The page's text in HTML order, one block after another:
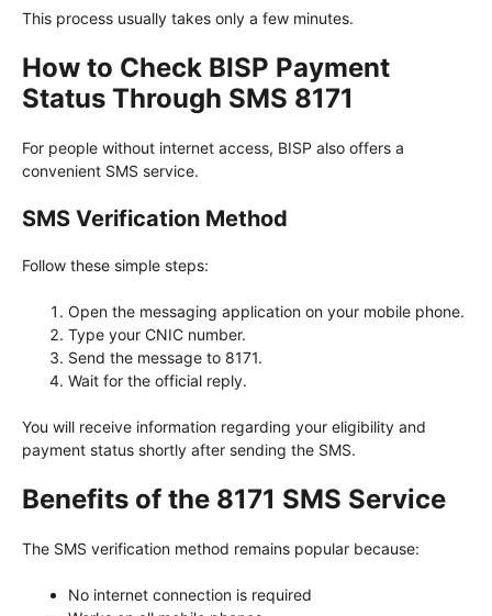
This process usually takes only a few minutes.
How to Check BISP Payment
Status Through SMS 8171
For people without internet access, BISP also offers a
convenient SMS service.
SMS Verification Method
Follow these simple steps:
Open the messaging application on your mobile phone.
Type your CNIC number.
Send the message to 8171.
Wait for the official reply.
You will receive information regarding your eligibility and
payment status shortly after sending the SMS.
Benefits of the 8171 SMS Service
The SMS verification method remains popular because:
No internet connection is required